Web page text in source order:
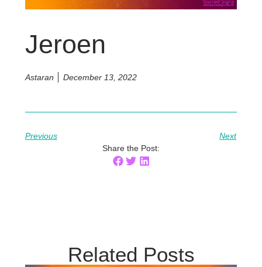
Jeroen
Astaran December 13, 2022
Previous
Next
Share the Post:
Related Posts